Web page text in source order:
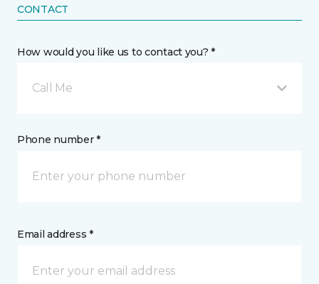
CONTACT
How would you like us to contact you? *
Call Me
Phone number *
Email address *